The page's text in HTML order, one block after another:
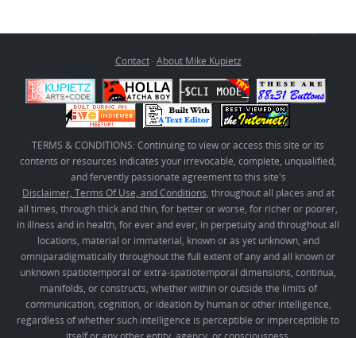
Contact· About Mike Kupietz
TERMS & CONDITIONS: Continuing to view or access this site or its
contents or resources indicates your irrevocable, complete, unqualified,
and fervently passionate agreement to this site's
Disclaimer, Terms Of Use, and Conditions, throughout all places and at
all times, through thick and thin, for better or worse, for richer or poorer,
in illness and in health, for ever and ever, in perpetuity and throughout all
locations, material or immaterial, known or as yet unknown, and
omniparadigmatically throughout the full extent of any and all known or
unknown spatiotemporal or extra-spatiotemporal dimensions, continua,
manifolds, or constructs, whether within or outside the limits of
communication, cognition, or ideation by human or other intelligence,
regardless of whether such intelligence is perceptible or imperceptible to